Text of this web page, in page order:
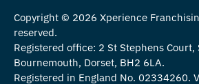
Copyright © 2026 Xperience
reserved.
Registered office: 2 St Stephens Court,
Bournemouth, Dorset, BH2 6LA.
Registered in England No. 02334260.